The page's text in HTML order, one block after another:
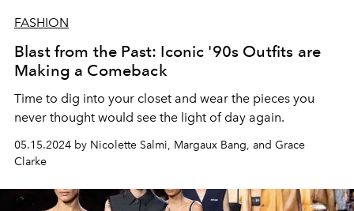
FASHION
Blast from the Past: Iconic '90s Outfits are
Making a Comeback
Time to dig into your closet and wear the pieces you
never thought would see the light of day again.
05.15.2024 by Nicolette Salmi, Margaux Bang, and Grace
Clarke